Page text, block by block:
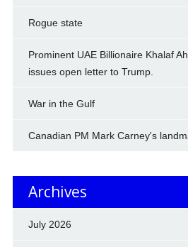
Rogue state
Prominent UAE Billionaire Khalaf
issues open letter to Trump.
War in the Gulf
Canadian PM Mark Carney's
Archives
July 2026